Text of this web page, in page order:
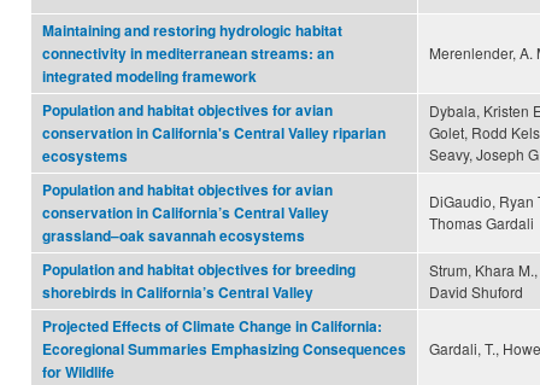
Maintaining and restoring hydrologic habitat
connectivity in mediterranean streams: an
integrated modeling framework
Merenlender, A.
Population and habitat objectives for avian
conservation in California's Central Valley riparian
ecosystems
Dybala, Kristen
Golet, Rodd
Seavy, Joseph
Population and habitat objectives for avian
conservation in California’s Central Valley
grassland–oak savannah ecosystems
DiGaudio, Ryan
Thomas Gardali
Population and habitat objectives for breeding
shorebirds in California’s Central Valley
Strum, Khara
David Shuford
Projected Effects of Climate Change in California:
Ecoregional Summaries Emphasizing Consequences
for Wildlife
Gardali, T.,